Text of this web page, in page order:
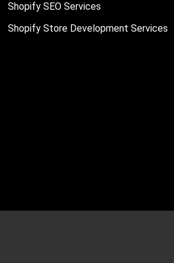
Shopify SEO Services
Shopify Store Development Services